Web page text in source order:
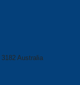
Australia